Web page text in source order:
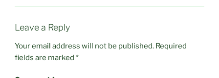
Leave a Reply
Your email address will not be published. Required
fields are marked *